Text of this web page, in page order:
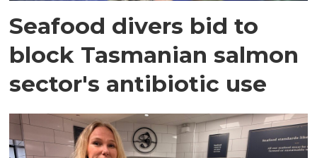
Seafood divers bid to
block Tasmanian salmon
sector's antibiotic use